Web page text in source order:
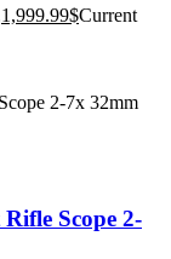
1,999.99$Current
Scope 2-